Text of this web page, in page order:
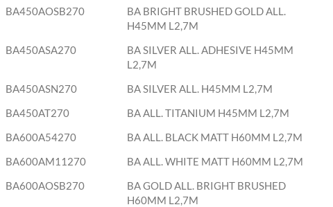
BA450AOSB270
BA BRIGHT BRUSHED GOLD ALL.
H45MM L2,7M
BA450ASA270
BA SILVER ALL. ADHESIVE H45MM
L2,7M
BA450ASN270 BA SILVER ALL. H45MM L2,7M
BA450AT270
BA ALL. TITANIUM H45MM L2,7M
BA600A54270
BA ALL. BLACK MATT H60MM L2,7M
BA600AM11270
BA ALL. WHITE MATT H60MM L2,7M
BA600AOSB270
BA GOLD ALL. BRIGHT BRUSHED
H60MM L2,7M